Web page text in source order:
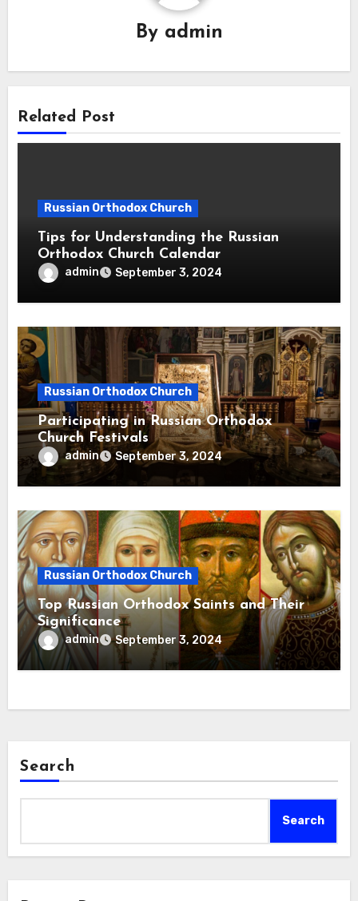
By admin
Related Post
Russian Orthodox Church
Tips for Understanding the Russian
Orthodox Church Calendar
admin September 3, 2024
Russian Orthodox Church
Participating in Russian Orthodox
Church Festivals
admin September 3, 2024
Russian Orthodox Church
Top Russian Orthodox Saints and Their
Significance
admin September 3, 2024
Search
Search